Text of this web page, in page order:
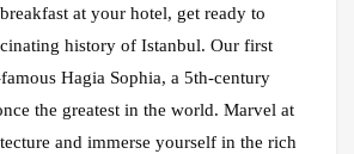
at your hotel, get ready to
history of Istanbul. Our first
Hagia Sophia, a 5th-century
the greatest in the world. Marvel at
and immerse yourself in the rich